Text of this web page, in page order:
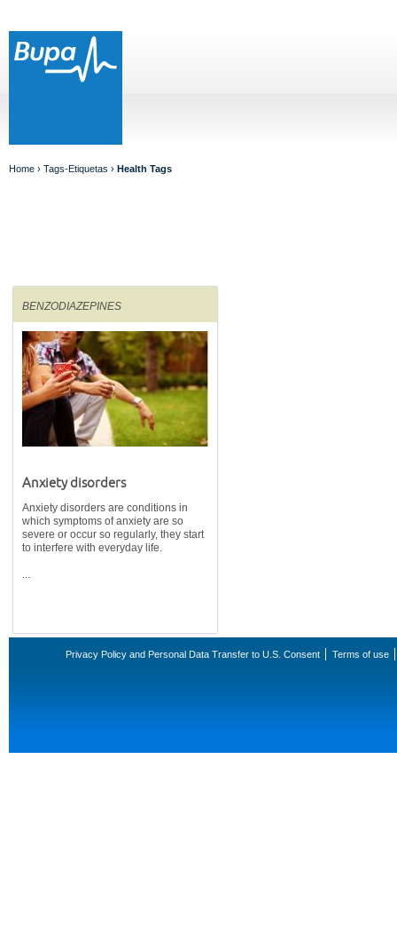
Home › Tags-Etiquetas › Health Tags
BENZODIAZEPINES
Anxiety disorders
Anxiety disorders are conditions in
which symptoms of anxiety are so
severe or occur so regularly, they start
to interfere with everyday life.
Privacy Policy and Personal Data Transfer to U.S. Consent Terms of use